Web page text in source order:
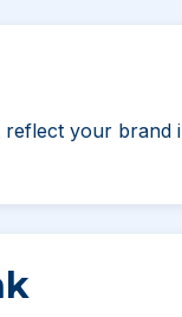
your brand